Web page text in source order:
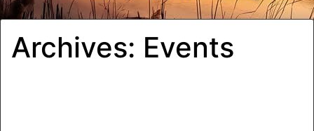
Archives: Events